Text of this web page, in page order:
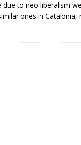
to neo-liberalism
ones in Catalonia,